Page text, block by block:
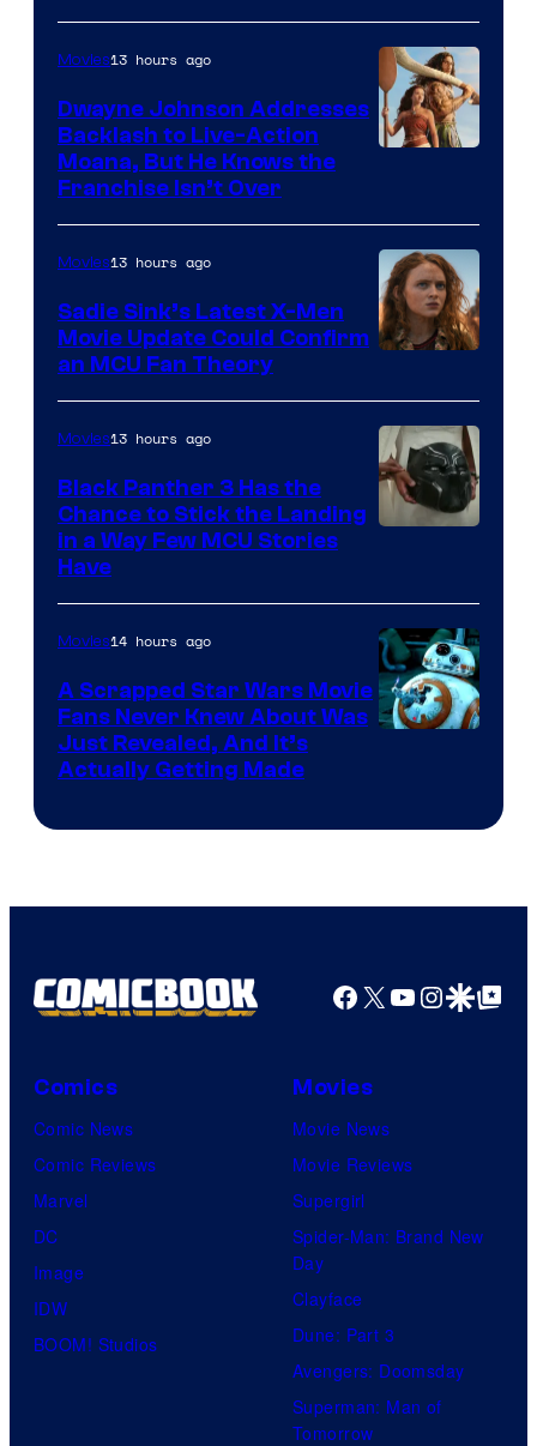
Movies13 hours ago
Dwayne Johnson Addresses
Backlash to Live-Action
Moana, But He Knows the
Franchise Isn’t Over
Movies13 hours ago
Sadie Sink’s Latest X-Men
Movie Update Could Confirm
an MCU Fan Theory
of
Marvel
Movies13 hours ago
Black Panther 3 Has the
Chance to Stick the Landing
in a Way Few MCU Stories
Have
Movies14 hours ago
A Scrapped Star Wars Movie
Fans Never Knew About Was
Just Revealed, And It’s
Actually Getting Made
Facebook
X YouTube
GoogleGoogle Top
Comics
Comic News
Comic Reviews
Marvel
DC
Image
IDW
BOOM! Studios
Movies
Movie News
Movie Reviews
Supergirl
Spider-Man: Brand New
Day
Clayface
Dune: Part 3
Avengers: Doomsday
Superman: Man of
Tomorrow